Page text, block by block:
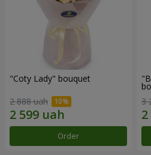
"Coty Lady" bouquet
2 888 uah
Order
3